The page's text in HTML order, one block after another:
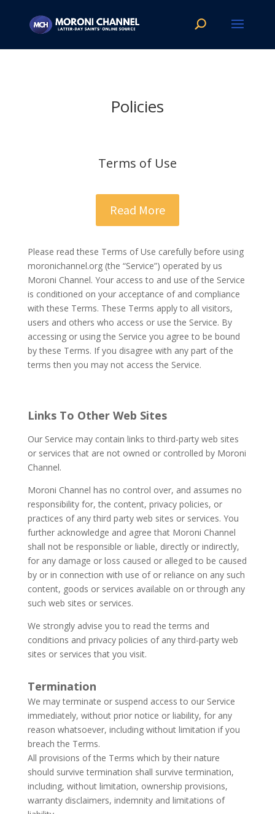
Policies
Terms of Use
Read More
Please read these Terms of Use carefully before using
moronichannel.org​ (the “Service”) operated by us
Moroni Channel. Your access to and use of the Service
is conditioned on your acceptance of and compliance
with these Terms. These Terms apply to all visitors,
users and others who access or use the Service. By
accessing or using the Service you agree to be bound
by these Terms. If you disagree with any part of the
terms then you may not access the Service.
Links To Other Web Sites
Our Service may contain links to third-party web sites
or services that are not owned or controlled by Moroni
Channel.
Moroni Channel has no control over, and assumes no
responsibility for, the content, privacy policies, or
practices of any third party web sites or services. You
further acknowledge and agree that Moroni Channel
shall not be responsible or liable, directly or indirectly,
for any damage or loss caused or alleged to be caused
by or in connection with use of or reliance on any such
content, goods or services available on or through any
such web sites or services.
We strongly advise you to read the terms and
conditions and privacy policies of any third-party web
sites or services that you visit.
Termination
We may terminate or suspend access to our Service
immediately, without prior notice or liability, for any
reason whatsoever, including without limitation if you
breach the Terms.
All provisions of the Terms which by their nature
should survive termination shall survive termination,
including, without limitation, ownership provisions,
warranty disclaimers, indemnity and limitations of